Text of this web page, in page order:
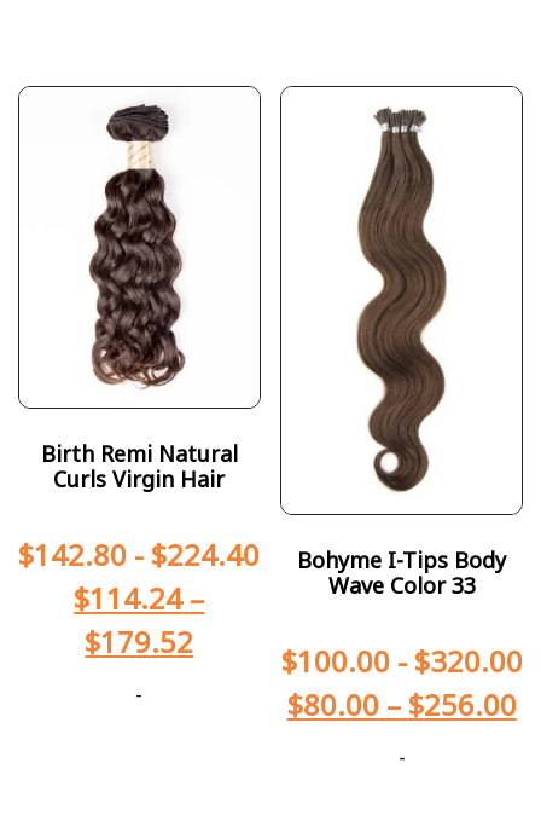
Birth Remi Natural
Curls Virgin Hair
$142.80 - $224.40
$114.24 –
$179.52
-
Bohyme I-Tips Body
Wave Color 33
$100.00- $320.00
$80.00 – $256.00
-